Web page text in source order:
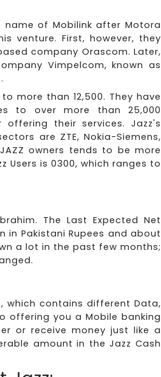
of Mobilink after Motora
venture. First, however, they
company Orascom. Later,
Vimpelcom, known as
more than 12,500. They have
to over more than 25,000
their services. Jazz's
are ZTE, Nokia-Siemens,
owners tends to be more
Users is 0300, which ranges to
The Last Expected Net
in Pakistani Rupees and about
a lot in the past few months;
which contains different Data,
offering you a Mobile banking
or receive money just like a
amount in the Jazz Cash